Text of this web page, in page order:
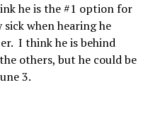
he is the #1 option for
when hearing he
I think he is behind
others, but he could be
3.